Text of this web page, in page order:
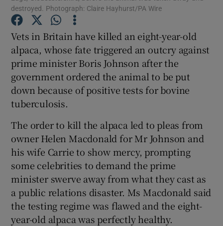
Show Gaeilge sub sections
Show History sub sections
Show Sponsored sub sections
destroyed. Photograph: Claire Hayhurst/PA Wire
Vets in Britain have killed an eight-year-old
alpaca, whose fate triggered an outcry against
prime minister Boris Johnson after the
government ordered the animal to be put
down because of positive tests for bovine
tuberculosis.
The order to kill the alpaca led to pleas from
owner Helen Macdonald for Mr Johnson and
his wife Carrie to show mercy, prompting
some celebrities to demand the prime
minister swerve away from what they cast as
a public relations disaster. Ms Macdonald said
the testing regime was flawed and the eight-
year-old alpaca was perfectly healthy.